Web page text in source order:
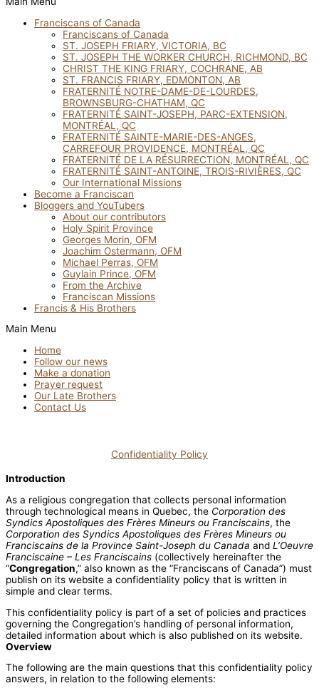
Franciscans of Canada
Franciscans of Canada
ST. JOSEPH FRIARY, VICTORIA, BC
ST. JOSEPH THE WORKER CHURCH, RICHMOND, BC
CHRIST THE KING FRIARY, COCHRANE, AB
ST. FRANCIS FRIARY, EDMONTON, AB
FRATERNITÉ NOTRE-DAME-DE-LOURDES,
BROWNSBURG-CHATHAM, QC
FRATERNITÉ SAINT-JOSEPH, PARC-EXTENSION,
MONTRÉAL, QC
FRATERNITÉ SAINTE-MARIE-DES-ANGES,
CARREFOUR PROVIDENCE, MONTRÉAL, QC
FRATERNITÉ DE LA RÉSURRECTION, MONTRÉAL, QC
FRATERNITÉ SAINT-ANTOINE, TROIS-RIVIÈRES, QC
Our International Missions
Become a Franciscan
Bloggers and YouTubers
About our contributors
Holy Spirit Province
Georges Morin, OFM
Joachim Ostermann, OFM
Michael Perras, OFM
Guylain Prince, OFM
From the Archive
Franciscan Missions
Francis & His Brothers
Main Menu
Home
Follow our news
Make a donation
Prayer request
Our Late Brothers
Contact Us
Confidentiality Policy
Introduction
As a religious congregation that collects personal information
through technological means in Quebec, the Corporation des
Syndics Apostoliques des Frères Mineurs ou Franciscains, the
Corporation des Syndics Apostoliques des Frères Mineurs ou
Franciscains de la Province Saint-Joseph du Canada and L’Oeuvre
Franciscaine – Les Franciscains (collectively hereinafter the
“Congregation,” also known as the “Franciscans of Canada”) must
publish on its website a confidentiality policy that is written in
simple and clear terms.
This confidentiality policy is part of a set of policies and practices
governing the Congregation’s handling of personal information,
detailed information about which is also published on its website.
Overview
The following are the main questions that this confidentiality policy
answers, in relation to the following elements: